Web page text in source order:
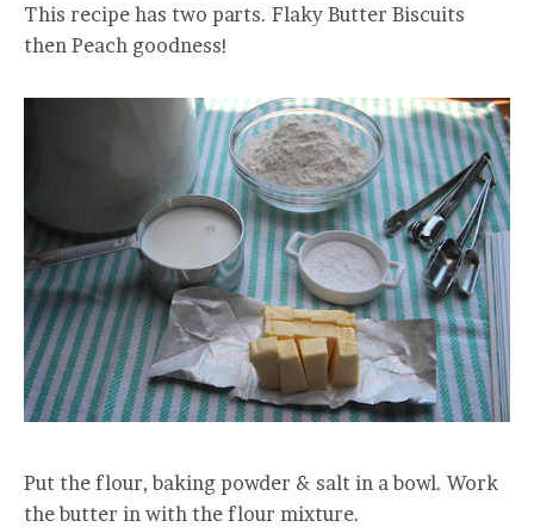
This recipe has two parts. Flaky Butter Biscuits
then Peach goodness!
Put the flour, baking powder & salt in a bowl. Work
the butter in with the flour mixture.